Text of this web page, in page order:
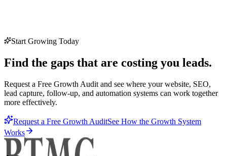
Start Growing Today
Find the gaps that are costing you leads.
Request a Free Growth Audit and see where your website, SEO,
lead capture, follow-up, and automation systems can work together
more effectively.
Request a Free Growth AuditSee How the Growth System
Works